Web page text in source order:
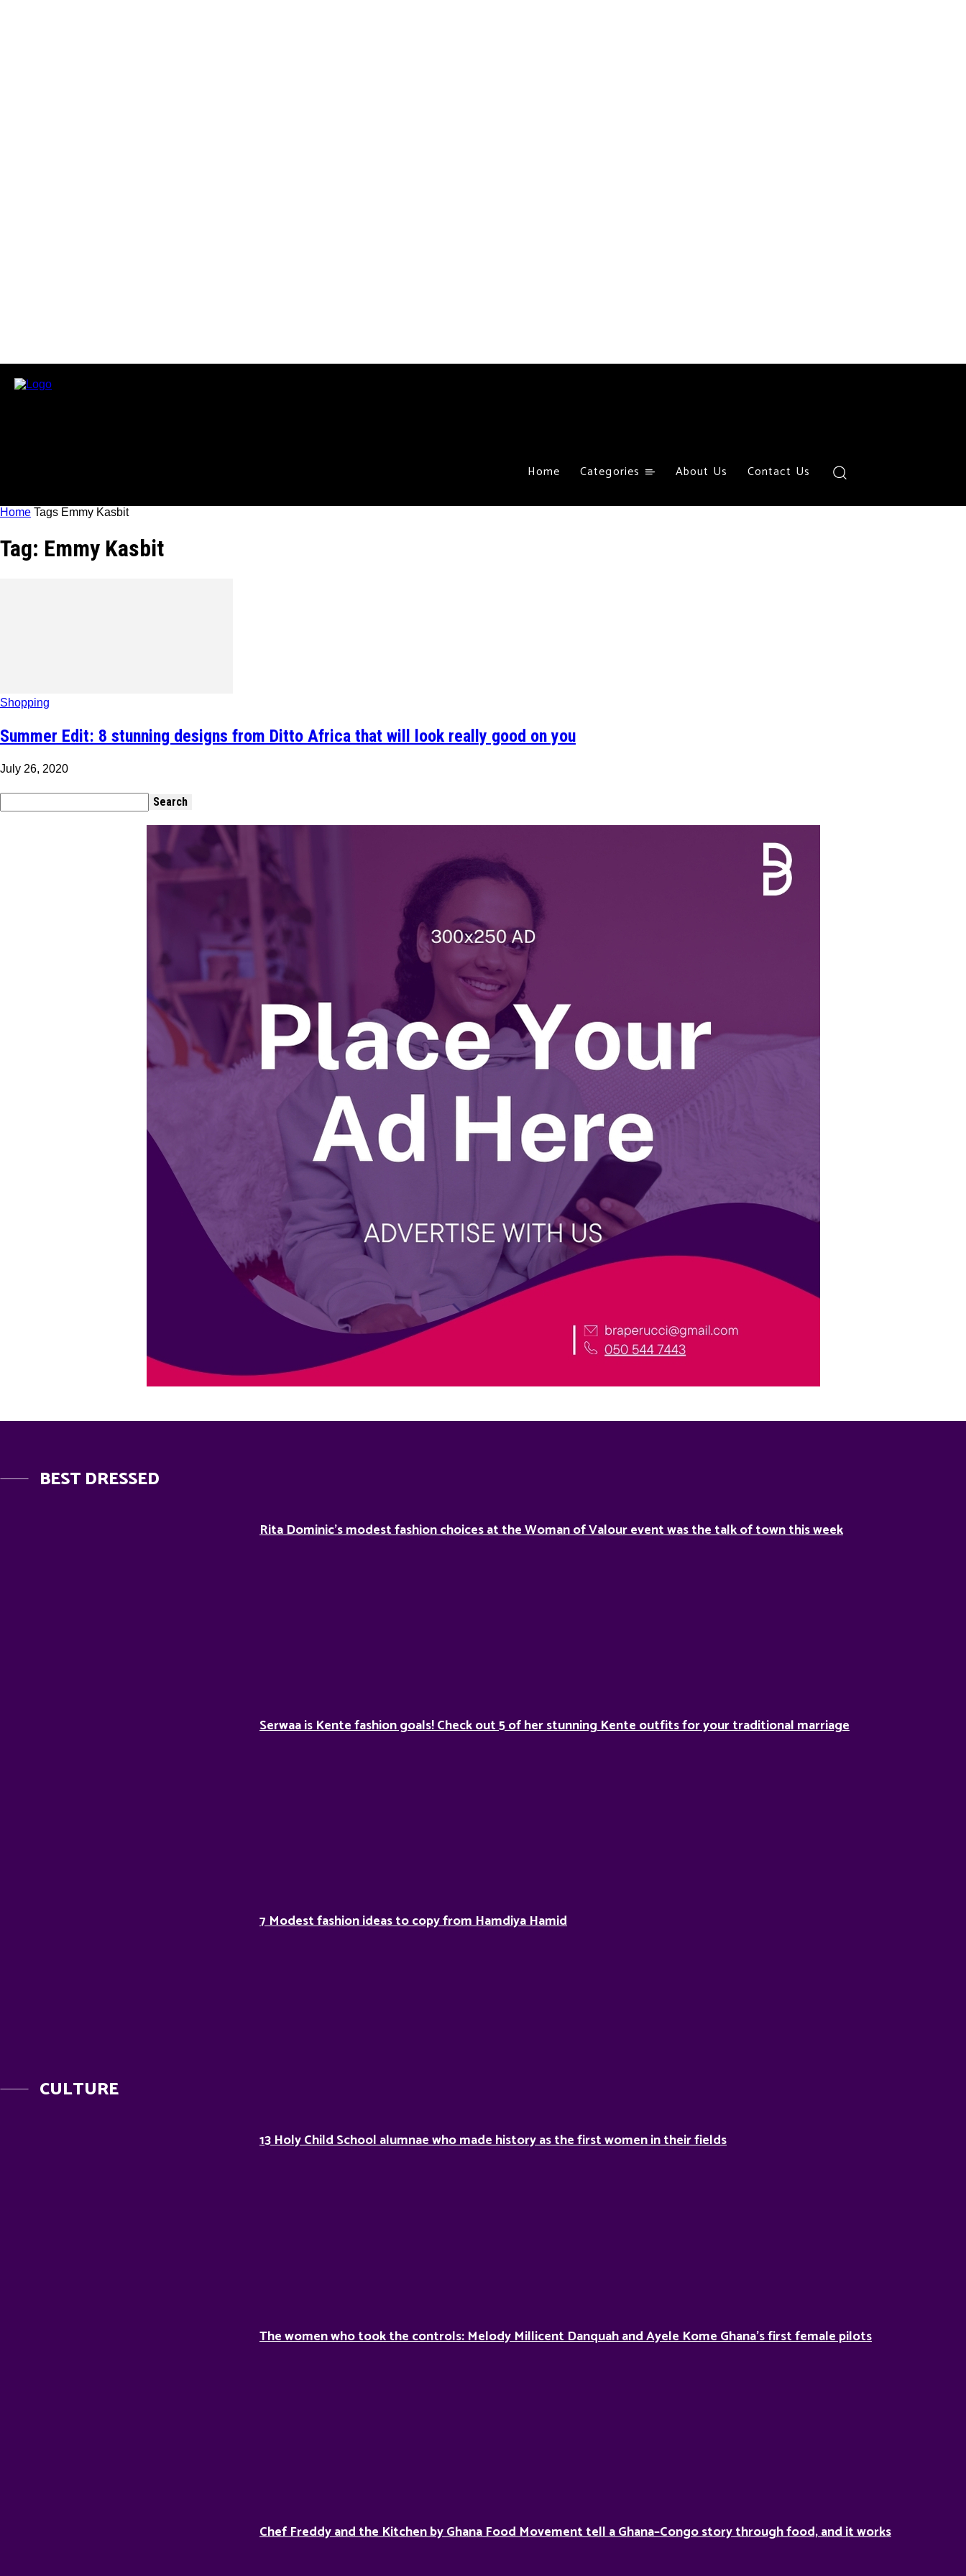
Home Categories About Us Contact Us
Home Tags Emmy Kasbit
Tag: Emmy Kasbit
Shopping
Summer Edit: 8 stunning designs from Ditto Africa that will look really good on you
July 26, 2020
BEST DRESSED
Rita Dominic’s modest fashion choices at the Woman of Valour event was the talk of town this week
Serwaa is Kente fashion goals! Check out 5 of her stunning Kente outfits for your traditional marriage
7 Modest fashion ideas to copy from Hamdiya Hamid
CULTURE
13 Holy Child School alumnae who made history as the first women in their fields
The women who took the controls: Melody Millicent Danquah and Ayele Kome Ghana’s first female pilots
Chef Freddy and the Kitchen by Ghana Food Movement tell a Ghana–Congo story through food, and it works